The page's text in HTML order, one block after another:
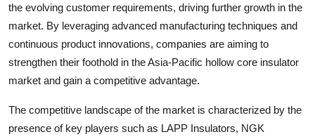
the evolving customer requirements, driving further growth in the
market. By leveraging advanced manufacturing techniques and
continuous product innovations, companies are aiming to
strengthen their foothold in the Asia-Pacific hollow core insulator
market and gain a competitive advantage.
The competitive landscape of the market is characterized by the
presence of key players such as LAPP Insulators, NGK